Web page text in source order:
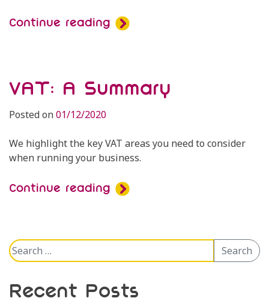
Continue reading
VAT: A Summary
Posted on01/12/2020
We highlight the key VAT areas you need to consider
when running your business.
Continue reading
Search
for:
Search
Recent Posts